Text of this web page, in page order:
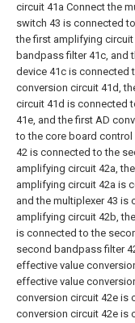
circuit 41a Connect the
switch 43 is connected
the first amplifying
bandpass filter 41c, and
device 41c is connected
conversion circuit 41d,
circuit 41d is connected
41e, and the first AD
to the core board control
42 is connected to the
amplifying circuit 42a,
amplifying circuit 42a is
and the multiplexer 43 is
amplifying circuit 42b,
is connected to the
second bandpass filter
effective value
effective value
conversion circuit 42e is
conversion circuit 42e is